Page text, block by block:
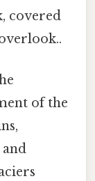
covered
of the